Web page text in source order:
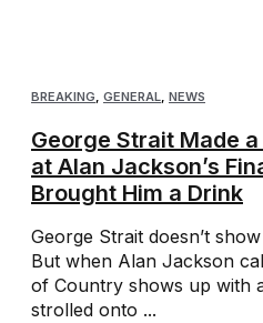
BREAKING, GENERAL, NEWS
George Strait Made
at Alan Jackson’s
Brought Him a Drink
George Strait doesn’t
But when Alan Jackson
of Country shows up with
strolled onto ...